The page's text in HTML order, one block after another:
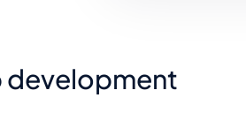
development